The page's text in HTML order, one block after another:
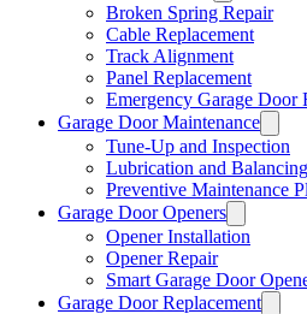
Broken Spring Repair
Cable Replacement
Track Alignment
Panel Replacement
Emergency Garage Door
Garage Door Maintenance
Tune-Up and Inspection
Lubrication and Balancing
Preventive Maintenance
Garage Door Openers
Opener Installation
Opener Repair
Smart Garage Door
Garage Door Replacement